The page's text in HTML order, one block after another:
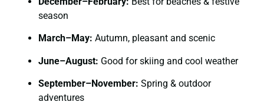
season
March–May: Autumn, pleasant and scenic
June–August: Good for skiing and cool weather
September–November: Spring & outdoor
adventures